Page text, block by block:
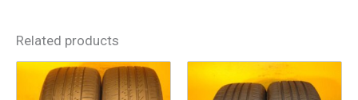
Related products